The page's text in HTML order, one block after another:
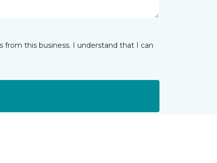
this business. I understand that I can